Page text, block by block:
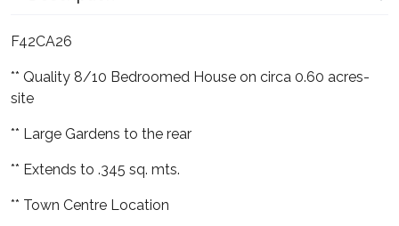
F42CA26
** Quality 8/10 Bedroomed House on circa 0.60 acres-
site
** Large Gardens to the rear
** Extends to .345 sq. mts.
** Town Centre Location